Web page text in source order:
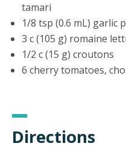
tamari
1/8 tsp (0.6 mL) garlic
3 c (105 g) romaine
1/2 c (15 g) croutons
6 cherry tomatoes,
Directions